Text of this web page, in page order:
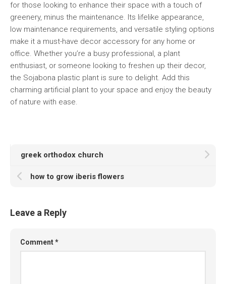
for those looking to enhance their space with a touch of
greenery, minus the maintenance. Its lifelike appearance,
low maintenance requirements, and versatile styling options
make it a must-have decor accessory for any home or
office. Whether you’re a busy professional, a plant
enthusiast, or someone looking to freshen up their decor,
the Sojabona plastic plant is sure to delight. Add this
charming artificial plant to your space and enjoy the beauty
of nature with ease.
greek orthodox church
how to grow iberis flowers
Leave a Reply
Comment*